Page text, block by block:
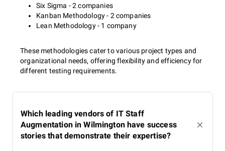
Six Sigma - 2 companies
Kanban Methodology - 2 companies
Lean Methodology - 1 company
These methodologies cater to various project types and
organizational needs, offering flexibility and efficiency for
different testing requirements.
Which leading vendors of IT Staff
Augmentation in Wilmington have success
stories that demonstrate their expertise?